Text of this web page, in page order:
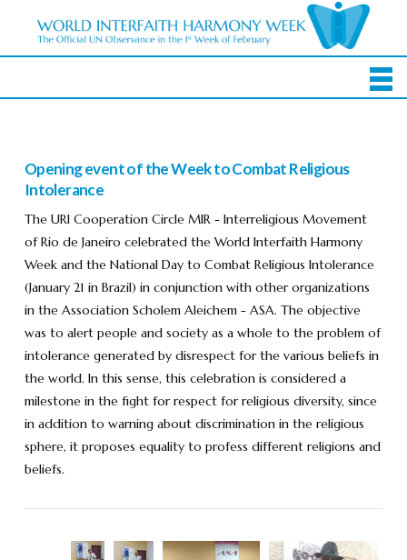
Opening event of the Week to Combat Religious
Intolerance
The URI Cooperation Circle MIR - Interreligious Movement
of Rio de Janeiro celebrated the World Interfaith Harmony
Week and the National Day to Combat Religious Intolerance
(January 21 in Brazil) in conjunction with other organizations
in the Association Scholem Aleichem - ASA. The objective
was to alert people and society as a whole to the problem of
intolerance generated by disrespect for the various beliefs in
the world. In this sense, this celebration is considered a
milestone in the fight for respect for religious diversity, since
in addition to warning about discrimination in the religious
sphere, it proposes equality to profess different religions and
beliefs.